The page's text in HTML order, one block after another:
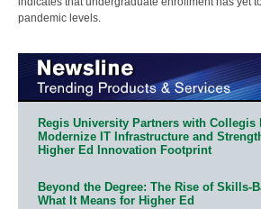
pandemic levels.
Regis University Partners with Collegis
Modernize IT Infrastructure and
Higher Ed Innovation Footprint
Beyond the Degree: The Rise of Skills-
What It Means for Higher Ed